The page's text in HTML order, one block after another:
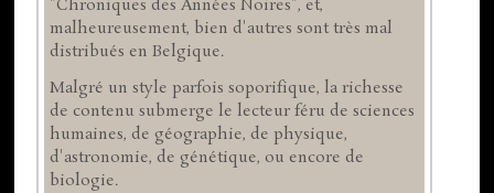
"Chroniques des Années Noires", et,
malheureusement, bien d'autres sont très mal
distribués en Belgique.
Malgré un style parfois soporifique, la richesse
de contenu submerge le lecteur féru de sciences
humaines, de géographie, de physique,
d'astronomie, de génétique, ou encore de
biologie.